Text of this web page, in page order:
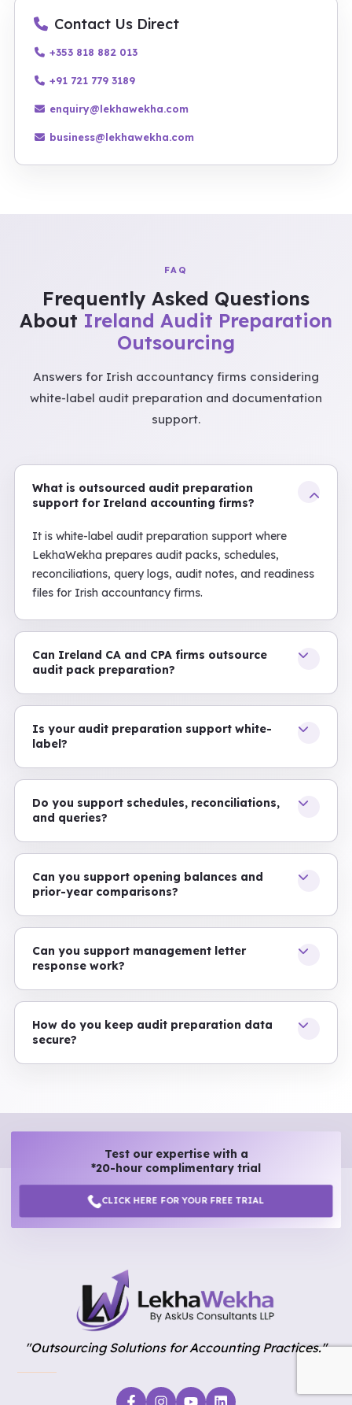
Contact Us Direct
+353 818 882 013
+91 721 779 3189
enquiry@lekhawekha.com
business@lekhawekha.com
FAQ
Frequently Asked Questions
About Ireland Audit Preparation
Outsourcing
Answers for Irish accountancy firms considering
white-label audit preparation and documentation
support.
What is outsourced audit preparation
support for Ireland accounting firms?
It is white-label audit preparation support where
LekhaWekha prepares audit packs, schedules,
reconciliations, query logs, audit notes, and readiness
files for Irish accountancy firms.
Can Ireland CA and CPA firms outsource
audit pack preparation?
Is your audit preparation support white-
label?
Do you support schedules, reconciliations,
and queries?
Can you support opening balances and
prior-year comparisons?
Can you support management letter
response work?
How do you keep audit preparation data
secure?
Test our expertise with a
*20-hour complimentary trial
CLICK HERE FOR YOUR FREE TRIAL
"Outsourcing Solutions for Accounting Practices."